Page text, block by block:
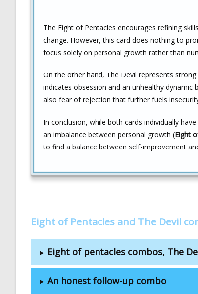
The Eight of Pentacles encourages refining
change. However, this card does nothing to
focus solely on personal growth rather than
On the other hand, The Devil represents
indicates obsession and an unhealthy
also fear of rejection that further fuels
In conclusion, while both cards individually
an imbalance between personal growth (Eight
to find a balance between self-improvement
Eight of Pentacles and The Devil
Eight of pentacles combos, The
An honest follow-up combo